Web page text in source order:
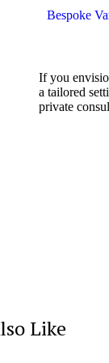
Bespoke
If you
a tailored
private
Like